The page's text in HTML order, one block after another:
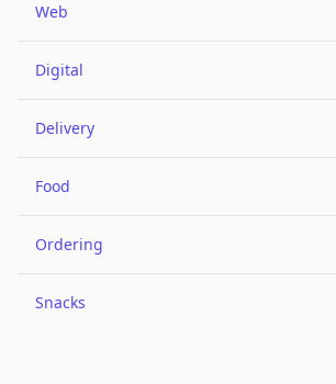
Web
Digital
Delivery
Food
Ordering
Snacks